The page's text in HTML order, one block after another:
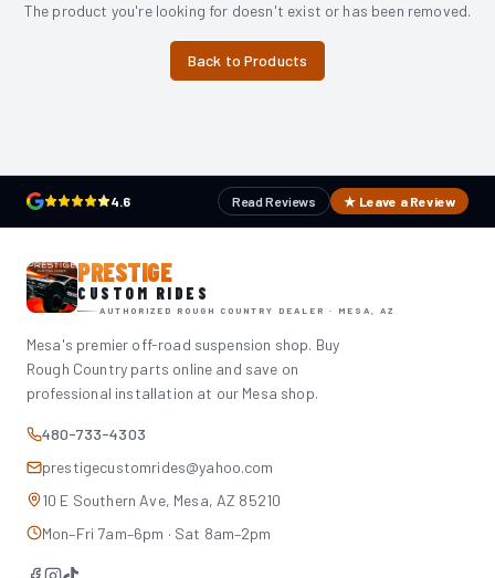
The product you're looking for doesn't exist or has been removed.
Back to Products
4.6 Read Reviews ★ Leave a Review
PRESTIGE
CUSTOM RIDES
AUTHORIZED ROUGH COUNTRY DEALER · MESA, AZ
Mesa's premier off-road suspension shop. Buy
Rough Country parts online and save on
professional installation at our Mesa shop.
480-733-4303
prestigecustomrides@yahoo.com
10 E Southern Ave, Mesa, AZ 85210
Mon–Fri 7am–6pm · Sat 8am–2pm